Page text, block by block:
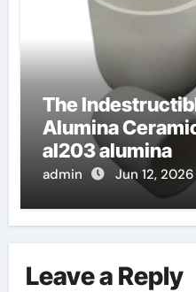
The
Alumina
al203 alumina
admin Jun 12, 2026
Leave a Reply